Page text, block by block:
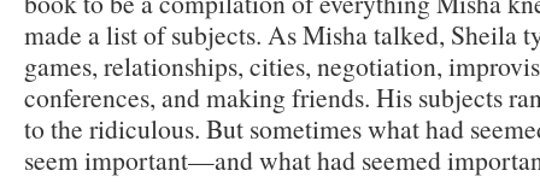
made a list of subjects. As Misha talked, Sheila
games, relationships, cities, negotiation,
conferences, and making friends. His subjects
to the ridiculous. But sometimes what had
seem important—and what had seemed